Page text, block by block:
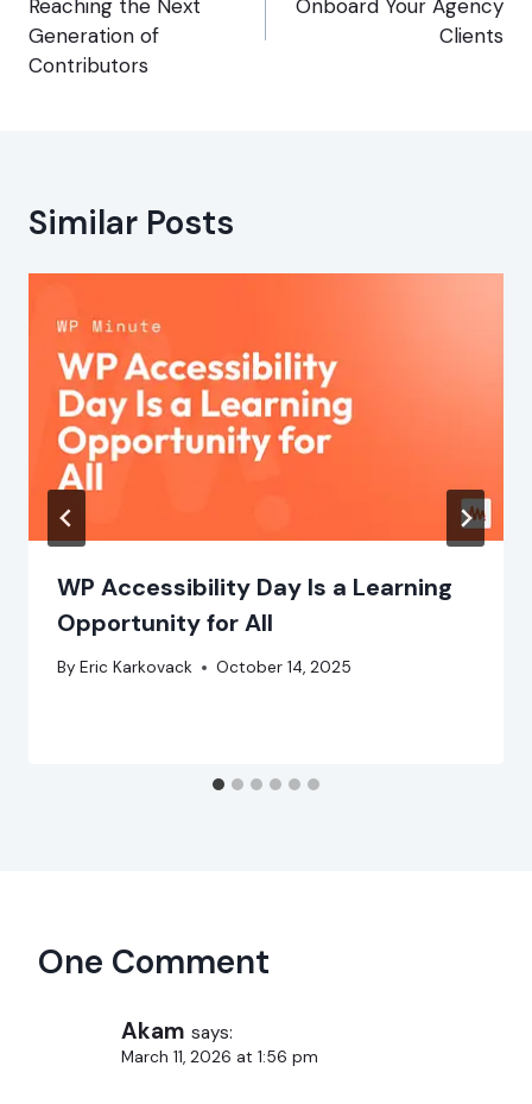
Reaching the Next
Generation of
Contributors
Onboard Your Agency
Clients
Similar Posts
WP Accessibility Day Is a Learning
Opportunity for All
By Eric Karkovack October 14, 2025
One Comment
Akam says:
March 11, 2026 at 1:56 pm